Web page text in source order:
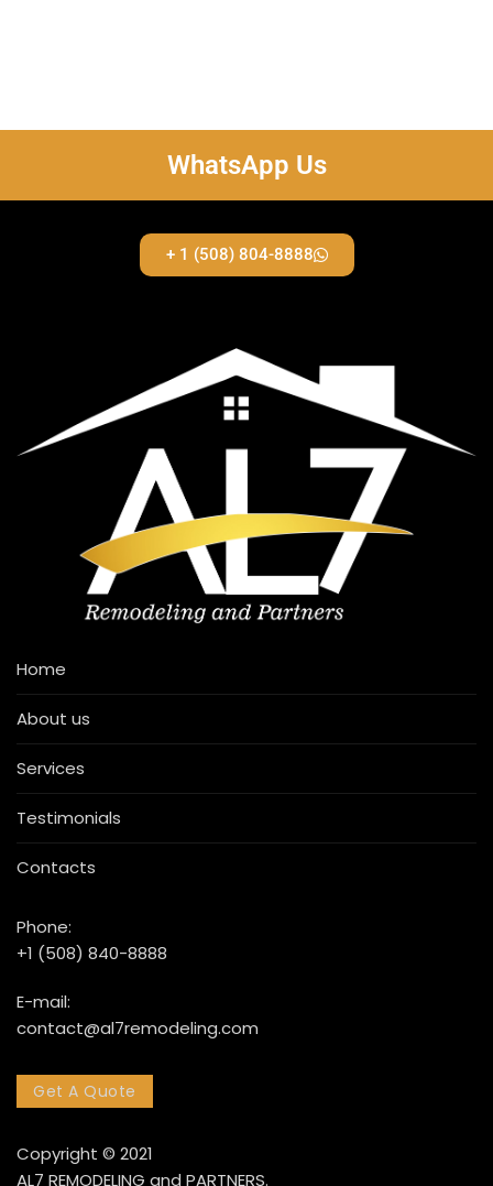
WhatsApp Us
+ 1 (508) 804-8888
Home
About us
Services
Testimonials
Contacts
Phone:
+1 (508) 840-8888
E-mail:
contact@al7remodeling.com
Get A Quote
Copyright © 2021
AL7 REMODELING and PARTNERS.